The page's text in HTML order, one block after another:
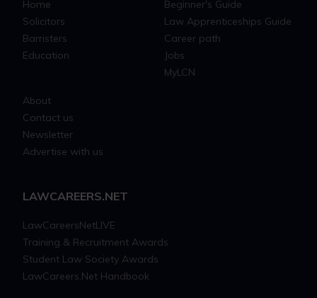
Home
Solicitors
Barristers
Education
Beginner's Guide
Law Apprenticeships Guide
Career path
Jobs
MyLCN
About
Contact us
Newsletter
Advertise with us
LAWCAREERS.NET
LawCareersNetLIVE
Training & Recruitment Awards
Student Law Society Awards
LawCareers.Net Handbook